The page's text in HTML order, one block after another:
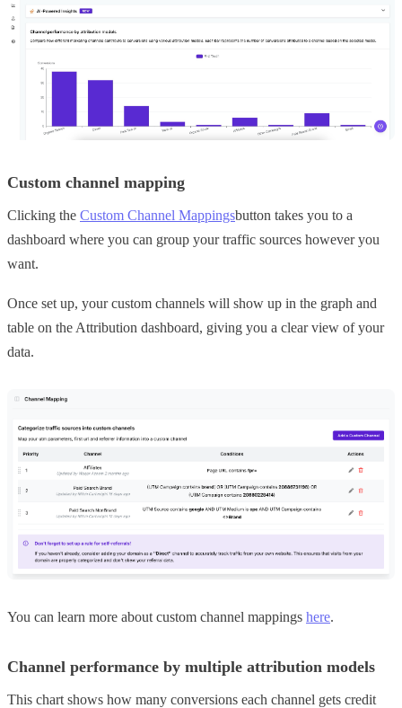
Custom channel mapping
Clicking the Custom Channel Mappingsbutton takes you to a
dashboard where you can group your traffic sources however you
want.
Once set up, your custom channels will show up in the graph and
table on the Attribution dashboard, giving you a clear view of your
data.
You can learn more about custom channel mappings here.
Channel performance by multiple attribution models
This chart shows how many conversions each channel gets credit